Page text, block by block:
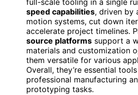
full-scale tooling in a single
speed capabilities, driven by
motion systems, cut down
accelerate project timelines.
source platforms support a
materials and customization
them versatile for various
Overall, they’re essential
professional manufacturing
prototyping tasks.